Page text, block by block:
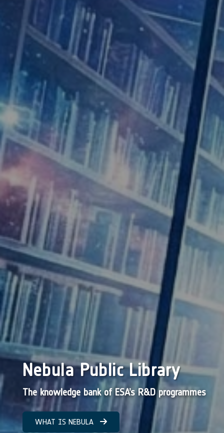
Nebula Public Library
The knowledge bank of ESA’s R&D programmes
WHAT IS NEBULA